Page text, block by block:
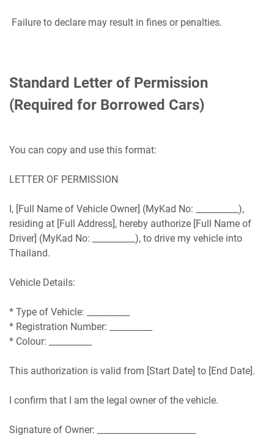
Failure to declare may result in fines or penalties.
Standard Letter of Permission
(Required for Borrowed Cars)
You can copy and use this format:
LETTER OF PERMISSION
I, [Full Name of Vehicle Owner] (MyKad No: __________),
residing at [Full Address], hereby authorize [Full Name of
Driver] (MyKad No: __________), to drive my vehicle into
Thailand.
Vehicle Details:
* Type of Vehicle: __________
* Registration Number: __________
* Colour: __________
This authorization is valid from [Start Date] to [End Date].
I confirm that I am the legal owner of the vehicle.
Signature of Owner: _______________________